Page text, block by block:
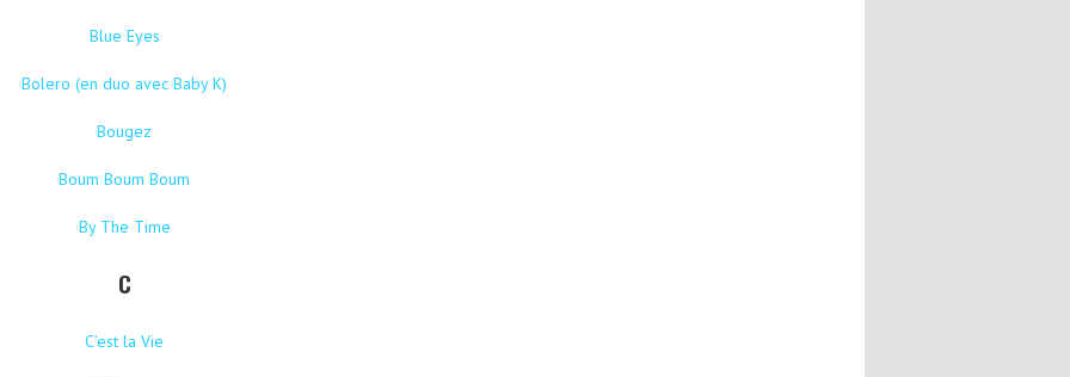
Blue Eyes
Bolero (en duo avec Baby K)
Bougez
Boum Boum Boum
By The Time
C
C’est la Vie